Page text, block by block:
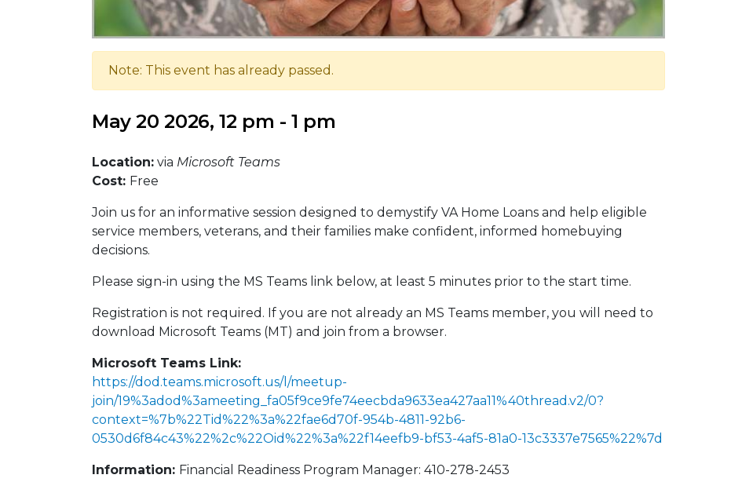
Note: This event has already passed.
May 20 2026, 12 pm - 1 pm
Location: via Microsoft Teams
Cost: Free
Join us for an informative session designed to demystify VA Home Loans and help eligible
service members, veterans, and their families make confident, informed homebuying
decisions.
Please sign-in using the MS Teams link below, at least 5 minutes prior to the start time.
Registration is not required. If you are not already an MS Teams member, you will need to
download Microsoft Teams (MT) and join from a browser.
Microsoft Teams Link:
https://dod.teams.microsoft.us/l/meetup-
join/19%3adod%3ameeting_fa05f9ce9fe74eecbda9633ea427aa11%40thread.v2/0?
context=%7b%22Tid%22%3a%22fae6d70f-954b-4811-92b6-
0530d6f84c43%22%2c%22Oid%22%3a%22f14eefb9-bf53-4af5-81a0-13c3337e7565%22%7d
Information: Financial Readiness Program Manager: 410-278-2453